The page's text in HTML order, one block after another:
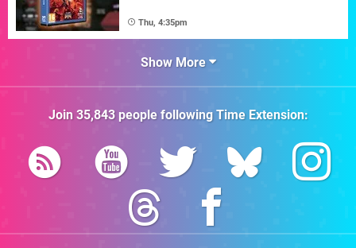
Thu, 4:35pm
Show More
Join 35,843people followingTime Extension: